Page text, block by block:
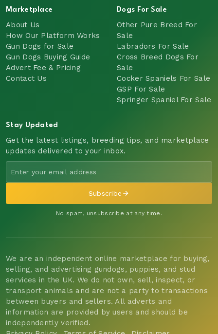
Marketplace
About Us
How Our Platform Works
Gun Dogs for Sale
Gun Dogs Buying Guide
Advert Fee & Pricing
Contact Us
Dogs For Sale
Other Pure Breed For
Sale
Labradors For Sale
Cross Breed Dogs For
Sale
Cocker Spaniels For Sale
GSP For Sale
Springer Spaniel For Sale
Stay Updated
Get the latest listings, breeding tips, and marketplace
updates delivered to your inbox.
Subscribe
No spam, unsubscribe at any time.
We are an independent online marketplace for buying,
selling, and advertising gundogs, puppies, and stud
services in the UK. We do not own, sell, inspect, or
transport animals and are not a party to transactions
between buyers and sellers. All adverts and
information are provided by users and should be
independently verified.